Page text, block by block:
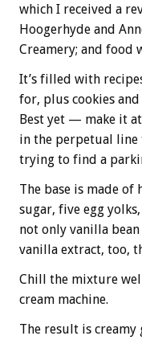
which I received a
Hoogerhyde and
Creamery; and food
It’s filled with
for, plus cookies
Best yet — make it
in the perpetual line
trying to find a
The base is made
sugar, five egg
not only vanilla
vanilla extract, too,
Chill the mixture
cream machine.
The result is creamy